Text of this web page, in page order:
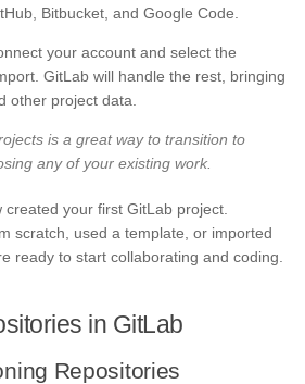
Bitbucket, and Google Code.
your account and select the
GitLab will handle the rest, bringing
other project data.
is a great way to transition to
any of your existing work.
created your first GitLab project.
scratch, used a template, or imported
ready to start collaborating and coding.
in GitLab
Repositories